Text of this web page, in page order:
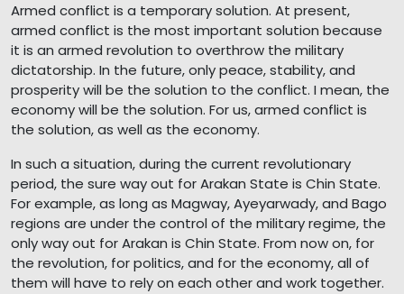
Armed conflict is a temporary solution. At present,
armed conflict is the most important solution because
it is an armed revolution to overthrow the military
dictatorship. In the future, only peace, stability, and
prosperity will be the solution to the conflict. I mean, the
economy will be the solution. For us, armed conflict is
the solution, as well as the economy.
In such a situation, during the current revolutionary
period, the sure way out for Arakan State is Chin State.
For example, as long as Magway, Ayeyarwady, and Bago
regions are under the control of the military regime, the
only way out for Arakan is Chin State. From now on, for
the revolution, for politics, and for the economy, all of
them will have to rely on each other and work together.